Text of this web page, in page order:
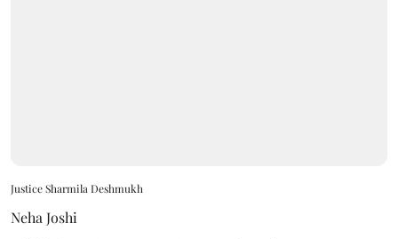
Justice Sharmila Deshmukh
Neha Joshi